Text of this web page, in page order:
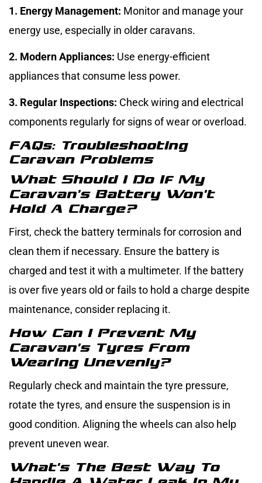
1. Energy Management: Monitor and manage your
energy use, especially in older caravans.
2. Modern Appliances: Use energy-efficient
appliances that consume less power.
3. Regular Inspections: Check wiring and electrical
components regularly for signs of wear or overload.
FAQs: Troubleshooting
Caravan Problems
What Should I Do If My
Caravan’s Battery Won’t
Hold A Charge?
First, check the battery terminals for corrosion and
clean them if necessary. Ensure the battery is
charged and test it with a multimeter. If the battery
is over five years old or fails to hold a charge despite
maintenance, consider replacing it.
How Can I Prevent My
Caravan’s Tyres From
Wearing Unevenly?
Regularly check and maintain the tyre pressure,
rotate the tyres, and ensure the suspension is in
good condition. Aligning the wheels can also help
prevent uneven wear.
What’s The Best Way To